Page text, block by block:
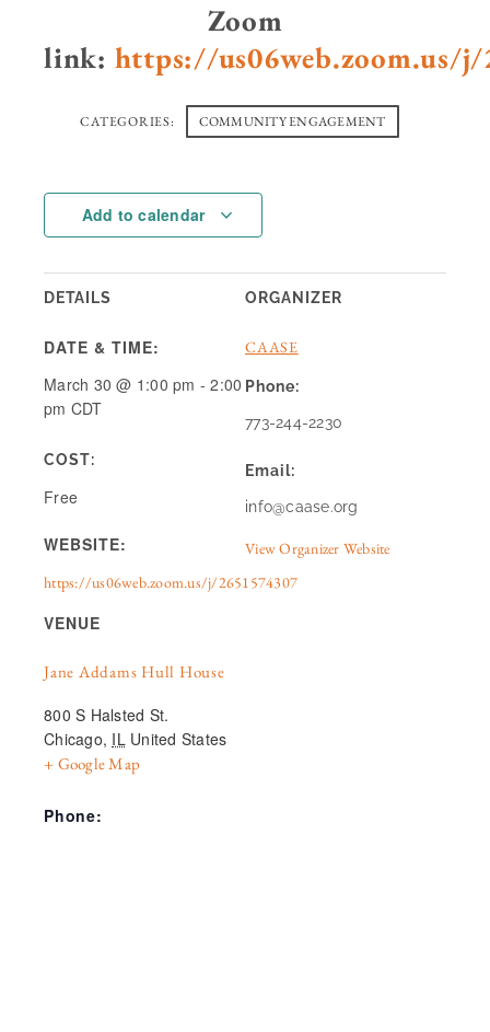
Zoom
link: https://us06web.zoom.us/j/
CATEGORIES: COMMUNITY ENGAGEMENT
Add to calendar
DETAILS
DATE & TIME:
March 30 @ 1:00 pm -2:00
pm CDT
COST:
Free
WEBSITE:
https://us06web.zoom.us/j/2651574307
ORGANIZER
CAASE
Phone:
773-244-2230
Email:
info@caase.org
View Organizer Website
VENUE
Jane Addams Hull House
800 S Halsted St.
Chicago, IL United States
+ Google Map
Phone: